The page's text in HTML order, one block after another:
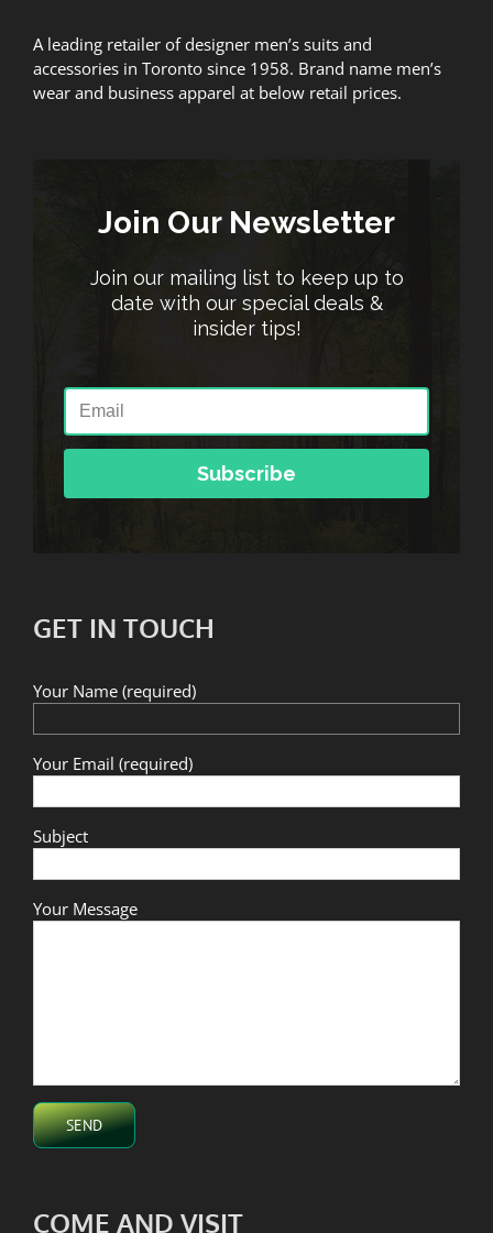
A leading retailer of designer men’s suits and
accessories in Toronto since 1958. Brand name men’s
wear and business apparel at below retail prices.
Join Our Newsletter
Join our mailing list to keep up to
date with our special deals &
insider tips!
Subscribe
GET IN TOUCH
Your Name (required)
Your Email (required)
Subject
Your Message
COME AND VISIT